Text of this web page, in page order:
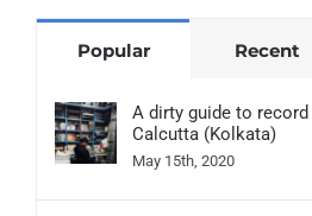
Popular Recent
A dirty guide to
Calcutta (Kolkata)
May 15th, 2020